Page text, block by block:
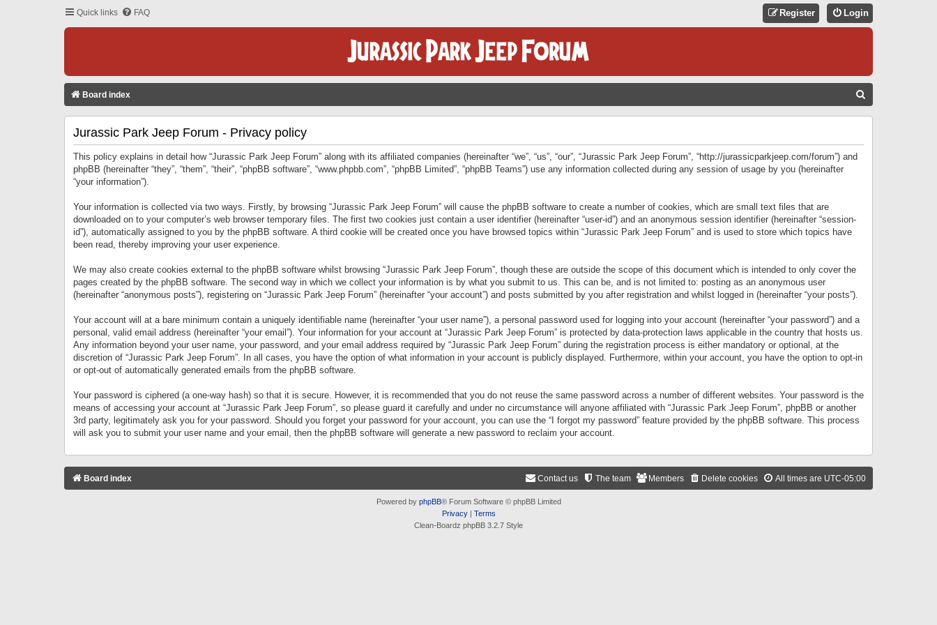
Quick links FAQ Login
Register
Board index
Jurassic Park Jeep Forum - Privacy policy
This policy explains in detail how “Jurassic Park Jeep Forum” along with its affiliated companies (hereinafter “we”, “us”, “our”, “Jurassic Park Jeep Forum”, “http://jurassicparkjeep.com/forum”) and
phpBB (hereinafter “they”, “them”, “their”, “phpBB software”, “www.phpbb.com”, “phpBB Limited”, “phpBB Teams”) use any information collected during any session of usage by you (hereinafter
“your information”).
Your information is collected via two ways. Firstly, by browsing “Jurassic Park Jeep Forum” will cause the phpBB software to create a number of cookies, which are small text files that are
downloaded on to your computer’s web browser temporary files. The first two cookies just contain a user identifier (hereinafter “user-id”) and an anonymous session identifier (hereinafter “session-
id”), automatically assigned to you by the phpBB software. A third cookie will be created once you have browsed topics within “Jurassic Park Jeep Forum” and is used to store which topics have
been read, thereby improving your user experience.
We may also create cookies external to the phpBB software whilst browsing “Jurassic Park Jeep Forum”, though these are outside the scope of this document which is intended to only cover the
pages created by the phpBB software. The second way in which we collect your information is by what you submit to us. This can be, and is not limited to: posting as an anonymous user
(hereinafter “anonymous posts”), registering on “Jurassic Park Jeep Forum” (hereinafter “your account”) and posts submitted by you after registration and whilst logged in (hereinafter “your posts”).
Your account will at a bare minimum contain a uniquely identifiable name (hereinafter “your user name”), a personal password used for logging into your account (hereinafter “your password”) and a
personal, valid email address (hereinafter “your email”). Your information for your account at “Jurassic Park Jeep Forum” is protected by data-protection laws applicable in the country that hosts us.
Any information beyond your user name, your password, and your email address required by “Jurassic Park Jeep Forum” during the registration process is either mandatory or optional, at the
discretion of “Jurassic Park Jeep Forum”. In all cases, you have the option of what information in your account is publicly displayed. Furthermore, within your account, you have the option to opt-in
or opt-out of automatically generated emails from the phpBB software.
Your password is ciphered (a one-way hash) so that it is secure. However, it is recommended that you do not reuse the same password across a number of different websites. Your password is the
means of accessing your account at “Jurassic Park Jeep Forum”, so please guard it carefully and under no circumstance will anyone affiliated with “Jurassic Park Jeep Forum”, phpBB or another
3rd party, legitimately ask you for your password. Should you forget your password for your account, you can use the “I forgot my password” feature provided by the phpBB software. This process
will ask you to submit your user name and your email, then the phpBB software will generate a new password to reclaim your account.
Board index All times are UTC-05:00
Delete cookies
Members
The team
Contact us
Powered by phpBB® Forum Software © phpBB Limited
Privacy| Terms
Clean-Boardz phpBB 3.2.7 Style